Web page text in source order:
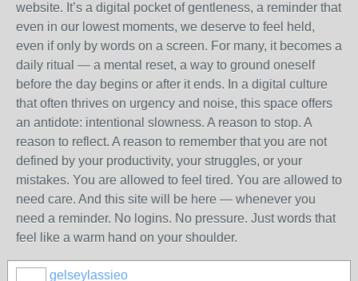
website. It’s a digital pocket of gentleness, a reminder that
even in our lowest moments, we deserve to feel held,
even if only by words on a screen. For many, it becomes a
daily ritual — a mental reset, a way to ground oneself
before the day begins or after it ends. In a digital culture
that often thrives on urgency and noise, this space offers
an antidote: intentional slowness. A reason to stop. A
reason to reflect. A reason to remember that you are not
defined by your productivity, your struggles, or your
mistakes. You are allowed to feel tired. You are allowed to
need care. And this site will be here — whenever you
need a reminder. No logins. No pressure. Just words that
feel like a warm hand on your shoulder.
gelseylassieo